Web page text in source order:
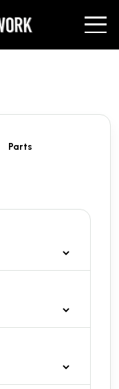
Parts